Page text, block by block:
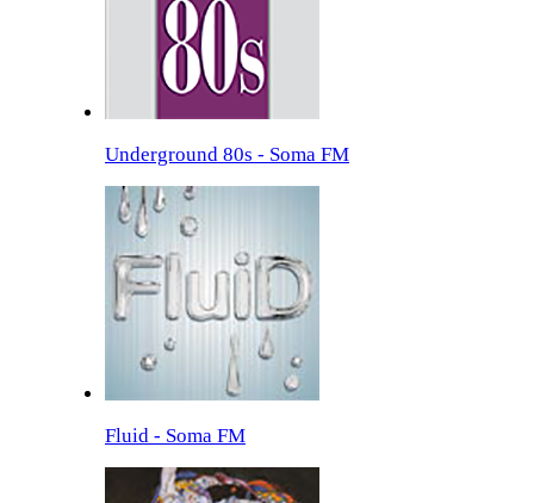
Underground 80s - Soma FM
Fluid - Soma FM